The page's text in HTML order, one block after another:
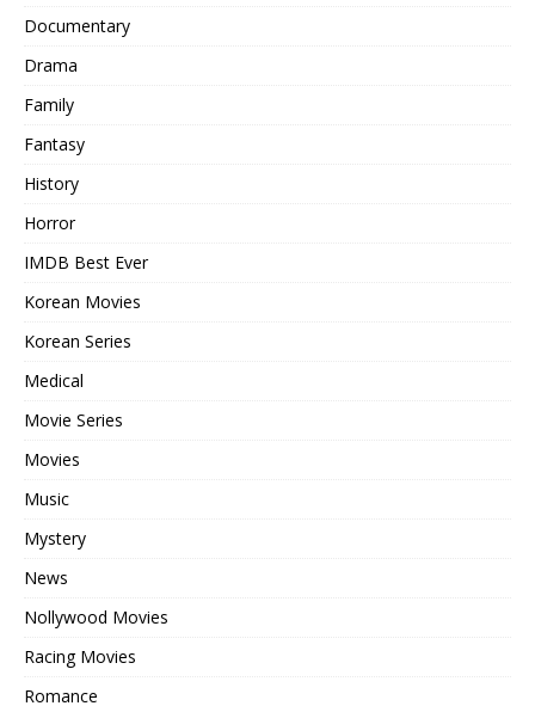
Documentary
Drama
Family
Fantasy
History
Horror
IMDB Best Ever
Korean Movies
Korean Series
Medical
Movie Series
Movies
Music
Mystery
News
Nollywood Movies
Racing Movies
Romance